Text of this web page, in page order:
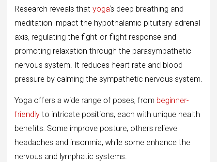
Research reveals that yoga‘s deep breathing and
meditation impact the hypothalamic-pituitary-adrenal
axis, regulating the fight-or-flight response and
promoting relaxation through the parasympathetic
nervous system. It reduces heart rate and blood
pressure by calming the sympathetic nervous system.
Yoga offers a wide range of poses, from beginner-
friendly to intricate positions, each with unique health
benefits. Some improve posture, others relieve
headaches and insomnia, while some enhance the
nervous and lymphatic systems.